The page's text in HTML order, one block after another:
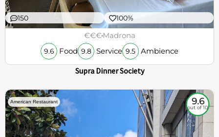
150 100%
€€€Madrona
9.6 Food 9.8 Service 9.5 Ambience
Supra Dinner Society
American Restaurant 9.6
out of 10